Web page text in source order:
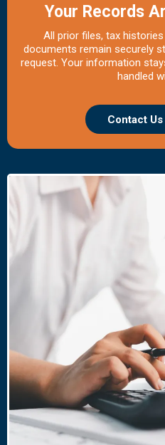
Your Records
All prior files, tax
documents remain securely
request. Your information
handled
Contact